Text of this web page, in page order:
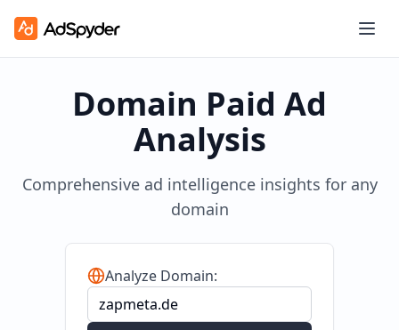
Domain Paid Ad
Analysis
Comprehensive ad intelligence insights for any
domain
Analyze Domain: